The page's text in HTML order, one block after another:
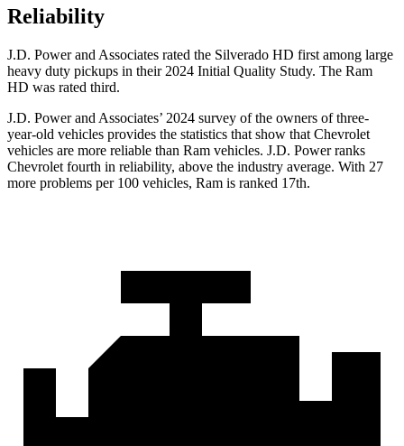
Reliability
J.D. Power and Associates rated the Silverado HD first among large
heavy duty pickups in their 2024 Initial Quality Study. The Ram
HD was rated third.
J.D. Power and Associates’ 2024 survey of the owners of three-
year-old vehicles provides the statistics that show that Chevrolet
vehicles are more reliable than Ram vehicles. J.D. Power ranks
Chevrolet fourth in reliability, above the industry average. With 27
more problems per 100 vehicles, Ram is ranked 17th.